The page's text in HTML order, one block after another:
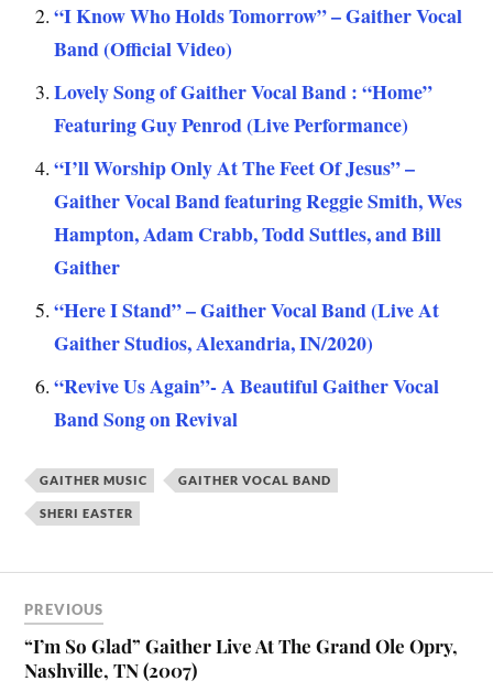
“I Know Who Holds Tomorrow” – Gaither Vocal
Band (Official Video)
Lovely Song of Gaither Vocal Band : “Home”
Featuring Guy Penrod (Live Performance)
“I’ll Worship Only At The Feet Of Jesus” –
Gaither Vocal Band featuring Reggie Smith, Wes
Hampton, Adam Crabb, Todd Suttles, and Bill
Gaither
“Here I Stand” – Gaither Vocal Band (Live At
Gaither Studios, Alexandria, IN/2020)
“Revive Us Again”- A Beautiful Gaither Vocal
Band Song on Revival
GAITHER MUSIC GAITHER VOCAL BAND
SHERI EASTER
PREVIOUS
“I’m So Glad” Gaither Live At The Grand Ole Opry,
Nashville, TN (2007)